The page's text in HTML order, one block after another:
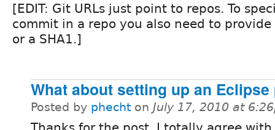
[EDIT: Git URLs just point to repos. To
commit in a repo you also need to
or a SHA1.]
What about setting up an
Posted by phecht on July 17, 2010 at